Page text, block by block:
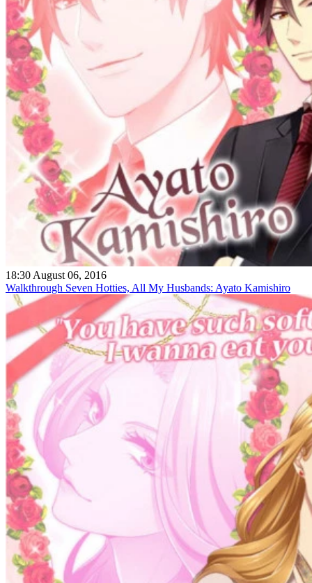
18:30 August 06, 2016
Walkthrough Seven Hotties, All My Husbands: Ayato Kamishiro